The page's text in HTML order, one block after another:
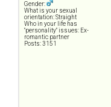
Gender:
What is your sexual
orientation: Straight
Who in your life has
"personality" issues: Ex-
romantic partner
Posts: 3151